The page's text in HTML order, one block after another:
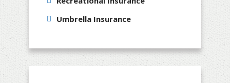
Umbrella Insurance